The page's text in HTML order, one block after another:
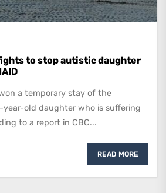
to stop autistic daughter
a temporary stay of the
year-old daughter who is suffering
to a report in CBC...
READ MORE